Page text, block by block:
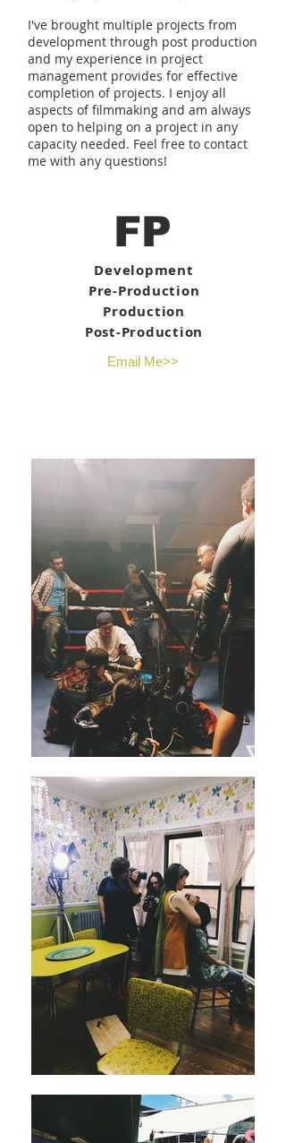
I've brought multiple projects from
development through post production
and my experience in project
management provides for effective
completion of projects. I enjoy all
aspects of filmmaking and am always
open to helping on a project in any
capacity needed. Feel free to contact
me with any questions!
FP
Development
Pre-Production
Production
Post-Production
Email Me>>